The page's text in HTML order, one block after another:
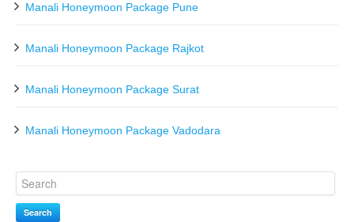
Manali Honeymoon Package Pune
Manali Honeymoon Package Rajkot
Manali Honeymoon Package Surat
Manali Honeymoon Package Vadodara
Search